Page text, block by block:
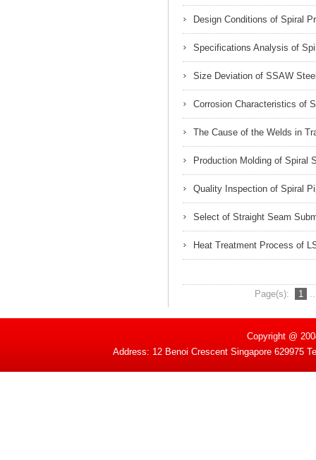
Design Conditions of Spiral
Specifications Analysis of
Size Deviation of SSAW
Corrosion Characteristics of
The Cause of the Welds in
Production Molding of Spiral
Quality Inspection of Spiral
Select of Straight Seam
Heat Treatment Process of
Page(s): 1
Copyright @
Address: 12 Benoi Crescent Singapore